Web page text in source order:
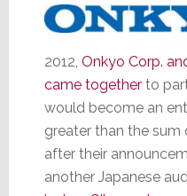
2012, Onkyo Corp.
came togetherto
would become an
greater than the
after their
another Japanese